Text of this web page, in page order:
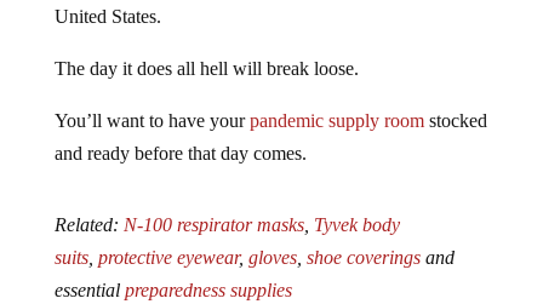
United States.
The day it does all hell will break loose.
You’ll want to have yourpandemic supply roomstocked
and ready before that day comes.
Related: N-100 respirator masks, Tyvek body
suits, protective eyewear, gloves, shoe coveringsand
essential preparedness supplies